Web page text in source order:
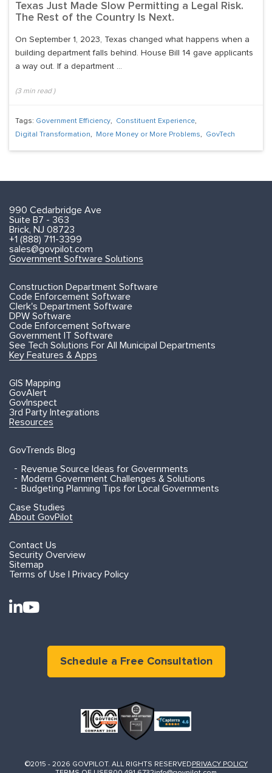
Texas Just Made Slow Permitting a Legal Risk.
The Rest of the Country Is Next.
On September 1, 2023, Texas changed what happens when a
building department falls behind. House Bill 14 gave applicants
a way out. If a department ...
(3min read )
Tags: Government Efficiency, Constituent Experience,
Digital Transformation, More Money or More Problems, GovTech
990 Cedarbridge Ave
Suite B7 - 363
Brick, NJ 08723
+1 (888) 711-3399
sales@govpilot.com
Government Software Solutions
Construction Department Software
Code Enforcement Software
Clerk's Department Software
DPW Software
Code Enforcement Software
Government IT Software
See Tech Solutions For All Municipal Departments
Key Features & Apps
GIS Mapping
GovAlert
GovInspect
3rd Party Integrations
Resources
GovTrends Blog
Revenue Source Ideas for Governments
Modern Government Challenges & Solutions
Budgeting Planning Tips for Local Governments
Case Studies
About GovPilot
Contact Us
Security Overview
Sitemap
Terms of Use | Privacy Policy
Schedule a Free Consultation
©2015 - 2026 GOVPILOT. ALL RIGHTS RESERVED PRIVACY POLICY